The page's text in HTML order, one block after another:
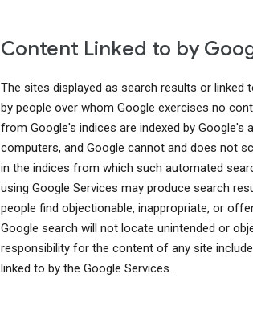
Content Linked to by
The sites displayed as search results or linked
by people over whom Google exercises no
from Google's indices are indexed by Google's
computers, and Google cannot and does not
in the indices from which such automated
using Google Services may produce search
people find objectionable, inappropriate, or
Google search will not locate unintended or
responsibility for the content of any site
linked to by the Google Services.